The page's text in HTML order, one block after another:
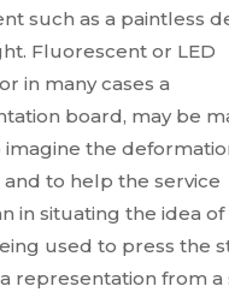
such as a paintless
Fluorescent or LED
in many cases a
board, may be
imagine the
to help the service
in situating the idea of
used to press the
representation from a